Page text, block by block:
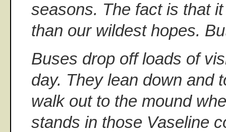
seasons. The fact is that
than our wildest hopes.
Buses drop off loads of
day. They lean down and
walk out to the mound
stands in those Vaseline